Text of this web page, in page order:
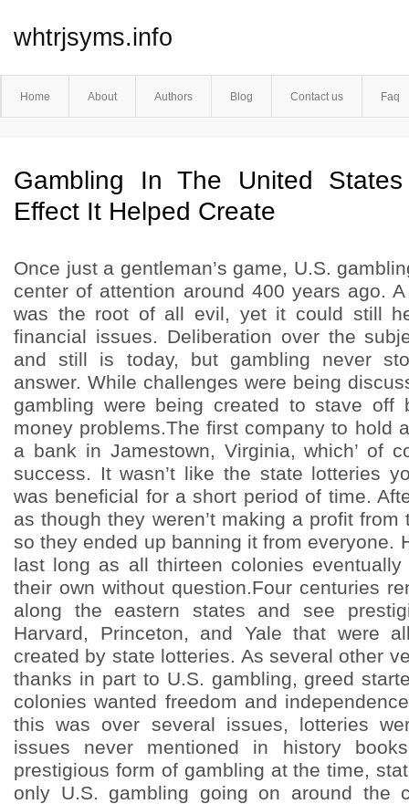
whtrjsyms.info
Home About Authors Blog Contact us Faq
Gambling In The United
Effect It Helped Create
Once just a gentleman’s game, U.S.
center of attention around 400 years ago.
was the root of all evil, yet it could still
financial issues. Deliberation over the
and still is today, but gambling never
answer. While challenges were being
gambling were being created to stave off
money problems.The first company to hold
a bank in Jamestown, Virginia, which’ of
success. It wasn’t like the state lotteries
was beneficial for a short period of time.
as though they weren’t making a profit
so they ended up banning it from everyone.
last long as all thirteen colonies
their own without question.Four centuries
along the eastern states and see
Harvard, Princeton, and Yale that were
created by state lotteries. As several other
thanks in part to U.S. gambling, greed
colonies wanted freedom and
this was over several issues, lotteries
issues never mentioned in history
prestigious form of gambling at the time,
only U.S. gambling going on around the